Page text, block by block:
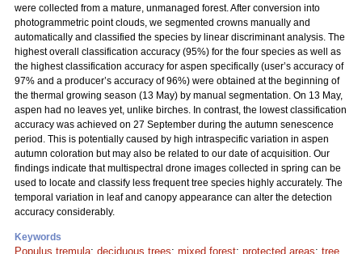
were collected from a mature, unmanaged forest. After conversion into
photogrammetric point clouds, we segmented crowns manually and
automatically and classified the species by linear discriminant analysis. The
highest overall classification accuracy (95%) for the four species as well as
the highest classification accuracy for aspen specifically (user’s accuracy of
97% and a producer’s accuracy of 96%) were obtained at the beginning of
the thermal growing season (13 May) by manual segmentation. On 13 May,
aspen had no leaves yet, unlike birches. In contrast, the lowest classification
accuracy was achieved on 27 September during the autumn senescence
period. This is potentially caused by high intraspecific variation in aspen
autumn coloration but may also be related to our date of acquisition. Our
findings indicate that multispectral drone images collected in spring can be
used to locate and classify less frequent tree species highly accurately. The
temporal variation in leaf and canopy appearance can alter the detection
accuracy considerably.
Keywords
Populus tremula; deciduous trees; mixed forest; protected areas; tree